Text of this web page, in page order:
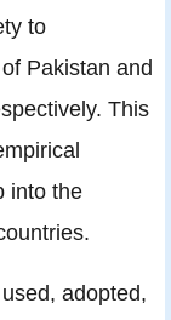
to
Pakistan and
This
into the
adopted,